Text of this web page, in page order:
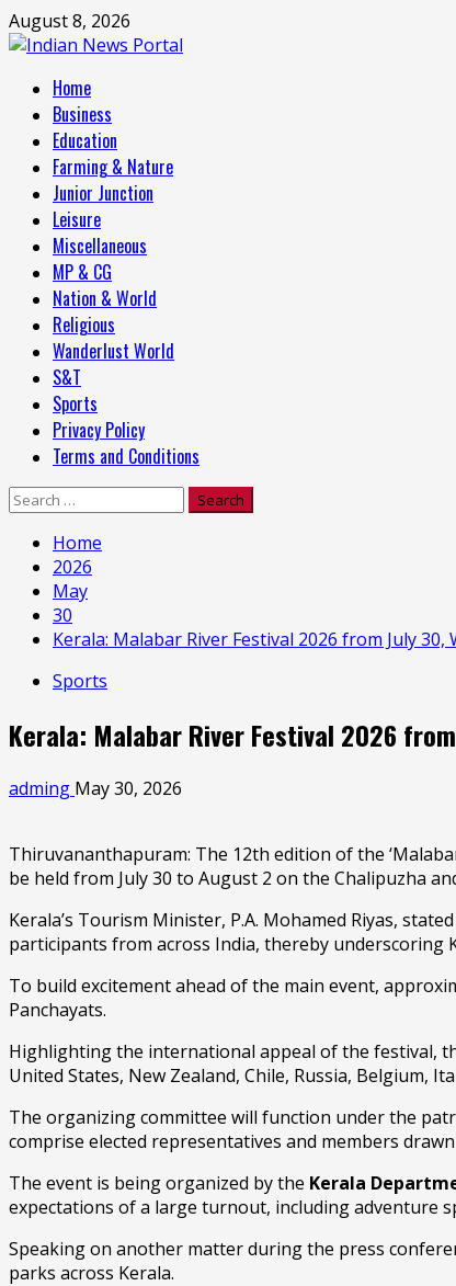
Skip
to
August 8, 2026
Primary
Menu
Home
Business
Education
Farming & Nature
Junior Junction
Leisure
Miscellaneous
MP & CG
Nation & World
Religious
Wanderlust World
S&T
Sports
Privacy Policy
Terms and Conditions
Search
Home
2026
May
30
Kerala: Malabar River Festival 2026 from July
Sports
Kerala: Malabar River Festival 2026
adming May 30, 2026
Thiruvananthapuram: The 12th edition of the
be held from July 30 to August 2 on the Chalipuzha
Kerala’s Tourism Minister, P.A. Mohamed Riyas,
participants from across India, thereby underscoring
To build excitement ahead of the main event,
Panchayats.
Highlighting the international appeal of the festival,
United States, New Zealand, Chile, Russia, Belgium,
The organizing committee will function under the
comprise elected representatives and members
The event is being organized by the Kerala
expectations of a large turnout, including adventure
Speaking on another matter during the press
parks across Kerala.